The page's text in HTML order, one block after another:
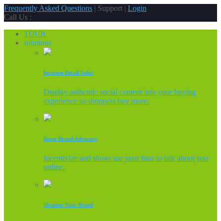
Frequently Asked Questions | Support | Login
Call Us :
TOUR
solutions
Increase Retail Sales
Display authentic social content into your buying
experience so shoppers buy more.
Boost Brand Advocacy
Incentivize and showcase your fans to talk about you
online.
Monitor Your Brand